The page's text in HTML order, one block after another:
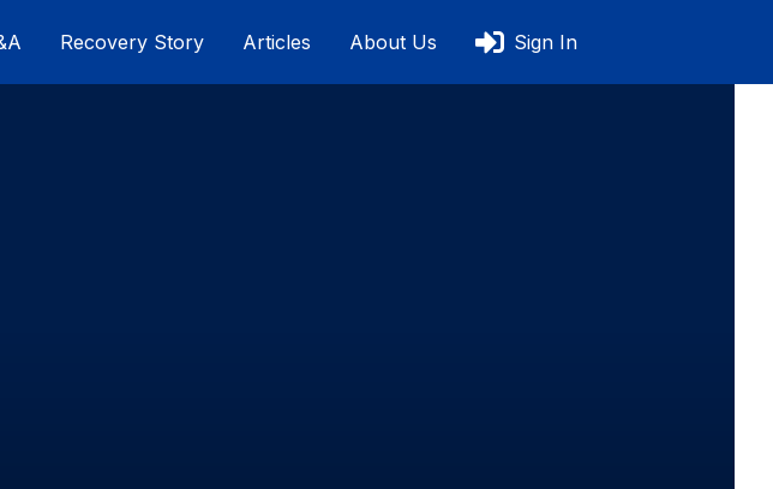
Recovery Story Articles About Us Sign In